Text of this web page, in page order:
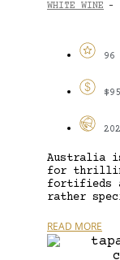
WHITE WINE -
96
$95
Australia
for
fortifieds
rather
READ MORE